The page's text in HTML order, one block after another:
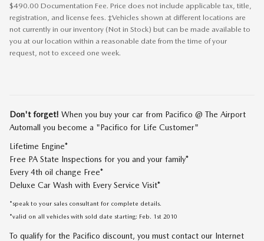
$490.00 Documentation Fee. Price does not include applicable tax, title,
registration, and license fees. ‡Vehicles shown at different locations are
not currently in our inventory (Not in Stock) but can be made available to
you at our location within a reasonable date from the time of your
request, not to exceed one week.
Don't forget! When you buy your car from Pacifico @ The Airport
Automall you become a "Pacifico for Life Customer"
Lifetime Engine*
Free PA State Inspections for you and your family*
Every 4th oil change Free*
Deluxe Car Wash with Every Service Visit*
*speak to your sales consultant for complete details.
*valid on all vehicles with sold date starting: Feb. 1st 2010
To qualify for the Pacifico discount, you must contact our Internet